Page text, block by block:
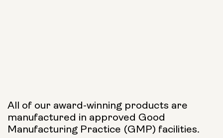
All of our award-winning products are
manufactured in approved Good
Manufacturing Practice (GMP) facilities.